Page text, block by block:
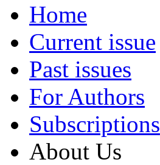
Home
Current issue
Past issues
For Authors
Subscriptions
About Us